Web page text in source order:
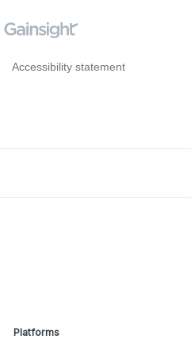
Accessibility statement
Platforms